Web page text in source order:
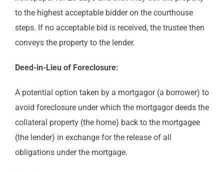
to the highest acceptable bidder on the courthouse
steps. If no acceptable bid is received, the trustee then
conveys the property to the lender.
Deed-in-Lieu of Foreclosure:
A potential option taken by a mortgagor (a borrower) to
avoid foreclosure under which the mortgagor deeds the
collateral property (the home) back to the mortgagee
(the lender) in exchange for the release of all
obligations under the mortgage.